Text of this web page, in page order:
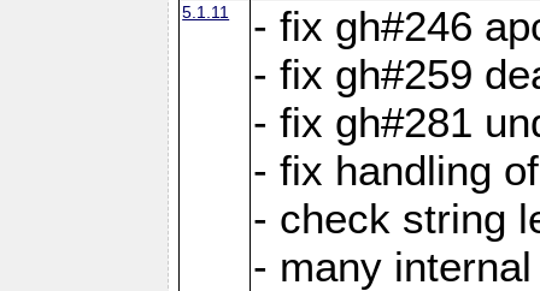
5.1.11
- fix gh#246
- fix gh#259
- fix gh#281
- fix handling
- check string
- many